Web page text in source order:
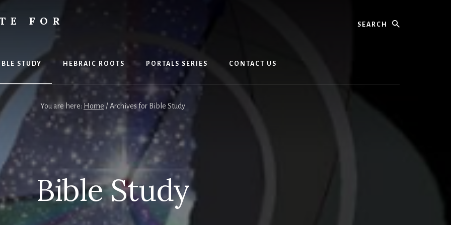
FOR
STUDY HEBRAIC ROOTS PORTALS SERIES CONTACT US
You are here: Home /Archives for Bible Study
Bible Study